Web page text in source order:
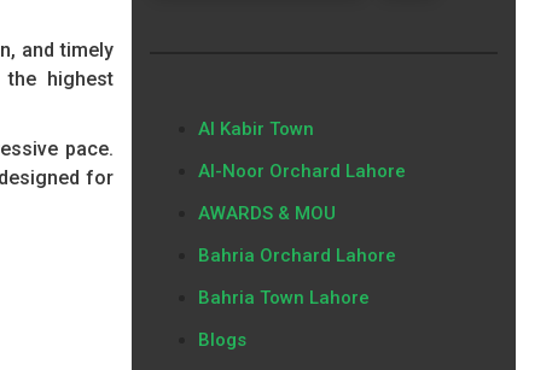
and timely
the highest
pace.
for
Al Kabir Town
Al-Noor Orchard Lahore
AWARDS & MOU
Bahria Orchard Lahore
Bahria Town Lahore
Blogs